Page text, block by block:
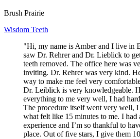
Brush Prairie
Wisdom Teeth
"Hi, my name is Amber and I live in
saw Dr. Rehrer and Dr. Lieblick to
teeth removed. The office here was
inviting. Dr. Rehrer was very kind.
way to make me feel very
Dr. Leiblick is very knowledgeable.
everything to me very well, I had
The procedure itself went very well,
what felt like 15 minutes to me. I had
experience and I’m so thankful to
place. Out of five stars, I give them